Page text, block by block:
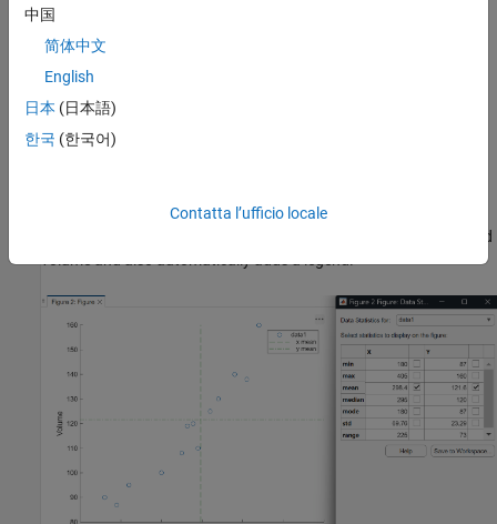
Display Statistics on Plot
To use the Data Statistics tool, on the
Data Statistics
statistics for the mass and volume measurements. To display
specific statistics on the plot, select the check box for each
statistic that you want to show.
check box in theXandYcolumns. This action creates a
vertical line and a horizontal line on the plot at the mean mass and
中国
简体中文
English
日本 (日本語)
한국 (한국어)
Contatta l’ufficio locale